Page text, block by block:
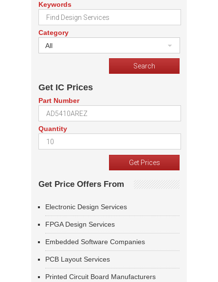
Keywords
Category
All
Get IC Prices
Part Number
Quantity
Get Price Offers From
Electronic Design Services
FPGA Design Services
Embedded Software Companies
PCB Layout Services
Printed Circuit Board Manufacturers